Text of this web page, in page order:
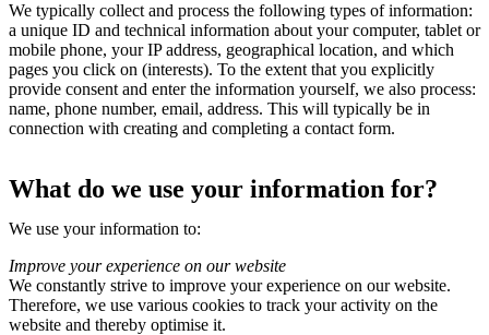
We typically collect and process the following types of information:
a unique ID and technical information about your computer, tablet or
mobile phone, your IP address, geographical location, and which
pages you click on (interests). To the extent that you explicitly
provide consent and enter the information yourself, we also process:
name, phone number, email, address. This will typically be in
connection with creating and completing a contact form.
What do we use your information for?
We use your information to:
Improve your experience on our website
We constantly strive to improve your experience on our website.
Therefore, we use various cookies to track your activity on the
website and thereby optimise it.